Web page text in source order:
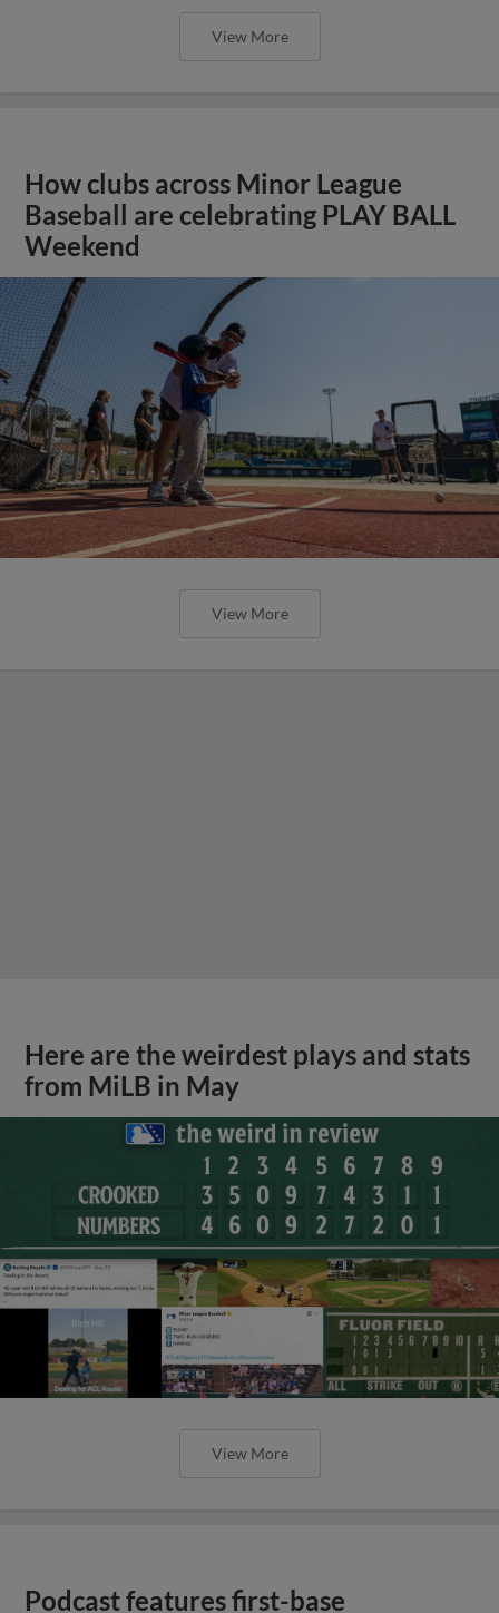
View More
How clubs across Minor League
Baseball are celebrating PLAY BALL
Weekend
View More
Here are the weirdest plays and stats
from MiLB in May
View More
Podcast features first-base